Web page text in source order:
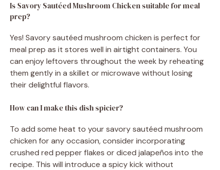
Is Savory Sautéed Mushroom Chicken suitable for meal
prep?
Yes! Savory sautéed mushroom chicken is perfect for
meal prep as it stores well in airtight containers. You
can enjoy leftovers throughout the week by reheating
them gently in a skillet or microwave without losing
their delightful flavors.
How can I make this dish spicier?
To add some heat to your savory sautéed mushroom
chicken for any occasion, consider incorporating
crushed red pepper flakes or diced jalapeños into the
recipe. This will introduce a spicy kick without